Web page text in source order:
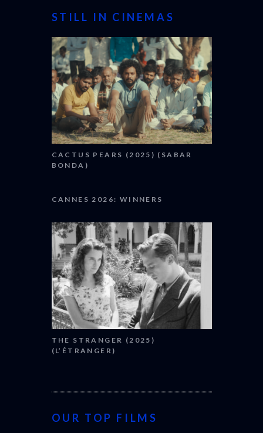
STILL IN CINEMAS
CACTUS PEARS (2025) (SABAR
BONDA)
CANNES 2026: WINNERS
THE STRANGER (2025)
(L’ÉTRANGER)
OUR TOP FILMS